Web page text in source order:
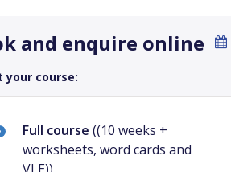
and enquire online
your course:
Full course ((10 weeks +
worksheets, word cards and